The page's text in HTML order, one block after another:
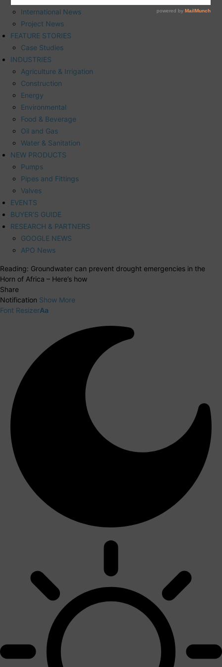
International News
Project News
FEATURE STORIES
Case Studies
INDUSTRIES
Agriculture & Irrigation
Construction
Energy
Environmental
Food & Beverage
Oil and Gas
Water & Sanitation
NEW PRODUCTS
Pumps
Pipes and Fittings
Valves
EVENTS
BUYER’S GUIDE
RESEARCH & PARTNERS
GOOGLE NEWS
APO News
Reading: Groundwater can prevent drought emergencies in the
Horn of Africa – Here’s how
Share
Notification Show More
Font ResizerAa